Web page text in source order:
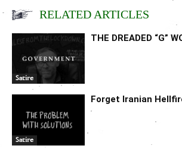
RELATED ARTICLES
Satire
THE DREADED “G”
Satire
Forget Iranian